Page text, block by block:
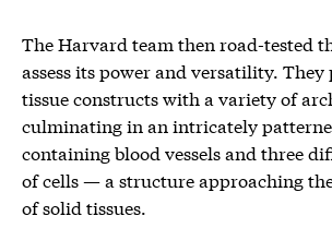
The Harvard team then road-tested
assess its power and versatility.
tissue constructs with a variety of
culminating in an intricately
containing blood vessels and three
of cells — a structure approaching
of solid tissues.